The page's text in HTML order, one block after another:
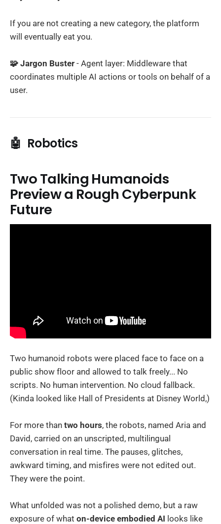
If you are not creating a new category, the platform
will eventually eat you.
🧩 Jargon Buster - Agent layer: Middleware that
coordinates multiple AI actions or tools on behalf of a
user.
🤖 Robotics
Two Talking Humanoids
Preview a Rough Cyberpunk
Future
Two humanoid robots were placed face to face on a
public show floor and allowed to talk freely... No
scripts. No human intervention. No cloud fallback.
(Kinda looked like Hall of Presidents at Disney World,)
For more than two hours, the robots, named Aria and
David, carried on an unscripted, multilingual
conversation in real time. The pauses, glitches,
awkward timing, and misfires were not edited out.
They were the point.
What unfolded was not a polished demo, but a raw
exposure of what on-device embodied AI looks like